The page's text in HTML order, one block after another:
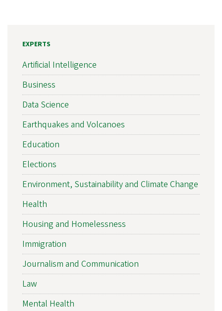
EXPERTS
Artificial Intelligence
Business
Data Science
Earthquakes and Volcanoes
Education
Elections
Environment, Sustainability and Climate Change
Health
Housing and Homelessness
Immigration
Journalism and Communication
Law
Mental Health